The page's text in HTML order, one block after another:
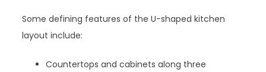
Some defining features of the U-shaped kitchen
layout include:
Countertops and cabinets along three